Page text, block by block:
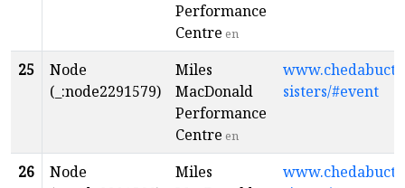
Performance
Centre en
25
Node
(_:node2291579)
Miles
MacDonald
Performance
Centre en
sisters/#event
26
Node
Miles